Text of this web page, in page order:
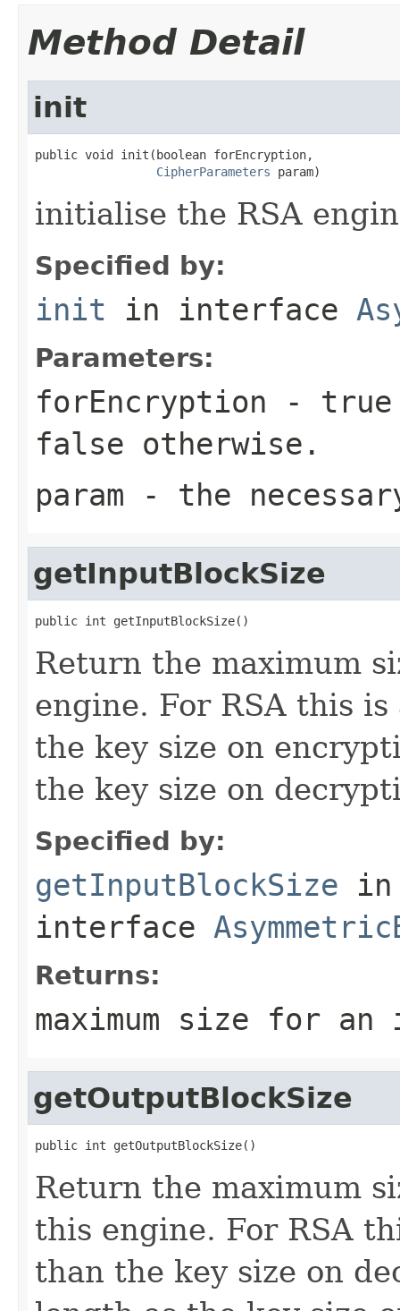
Method Detail
init
public void init(boolean forEncryption,
CipherParameters param)
initialise the RSA
Specified by:
init in interface
Parameters:
forEncryption - true
false otherwise.
param - the
getInputBlockSize
public int getInputBlockSize()
Return the maximum
engine. For RSA this
the key size on
the key size on
Specified by:
getInputBlockSize in
interface
Returns:
maximum size for
getOutputBlockSize
public int getOutputBlockSize()
Return the maximum
this engine. For RSA
than the key size on